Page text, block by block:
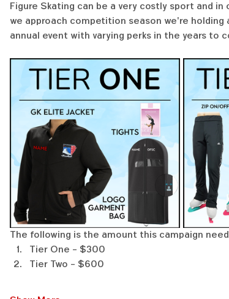
Figure Skating can be a very costly sport and
we approach competition season we're
annual event with varying perks in the years to
The following is the amount this campaign
Tier One - $300
Tier Two - $600